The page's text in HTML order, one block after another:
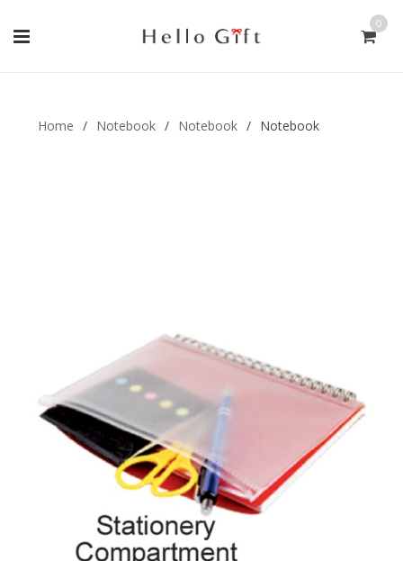
0
Home / Notebook / Notebook / Notebook